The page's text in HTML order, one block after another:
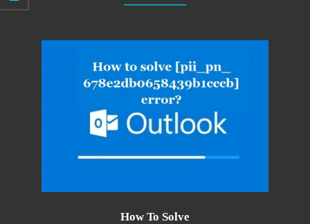
How To Solve